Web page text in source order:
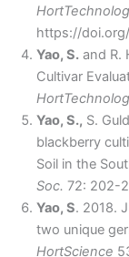
https://
Yao, S. and R.
Cultivar
Yao, S., S.
blackberry
Soil in the
Soc. 72: 202-
Yao, S. 2018.
two unique
HortScience